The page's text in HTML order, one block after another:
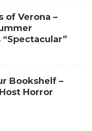
of Verona –
Bookshelf –
Horror